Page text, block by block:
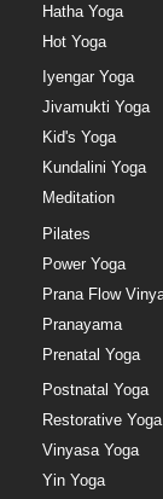
Hatha Yoga
Hot Yoga
Iyengar Yoga
Jivamukti Yoga
Kid's Yoga
Kundalini Yoga
Meditation
Pilates
Power Yoga
Prana Flow
Pranayama
Prenatal Yoga
Postnatal Yoga
Restorative Yoga
Vinyasa Yoga
Yin Yoga